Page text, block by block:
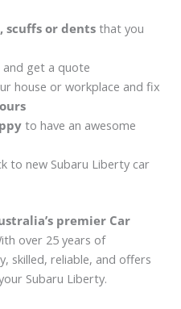
scuffs or dentsthat you
get a quote
house or workplace and fix
to have an awesome
to new Subaru Liberty car
premier Car
over 25 years of
skilled, reliable, and offers
Subaru Liberty.